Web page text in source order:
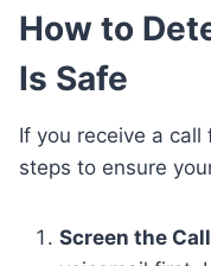
How to
Is Safe
If you receive a call
steps to ensure
Screen the Call